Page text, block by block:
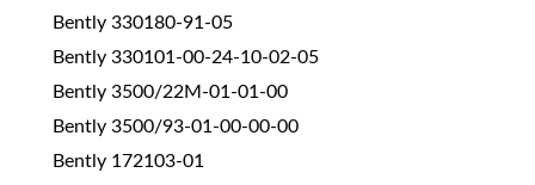
Bently 330180-91-05
Bently 330101-00-24-10-02-05
Bently 3500/22M-01-01-00
Bently 3500/93-01-00-00-00
Bently 172103-01